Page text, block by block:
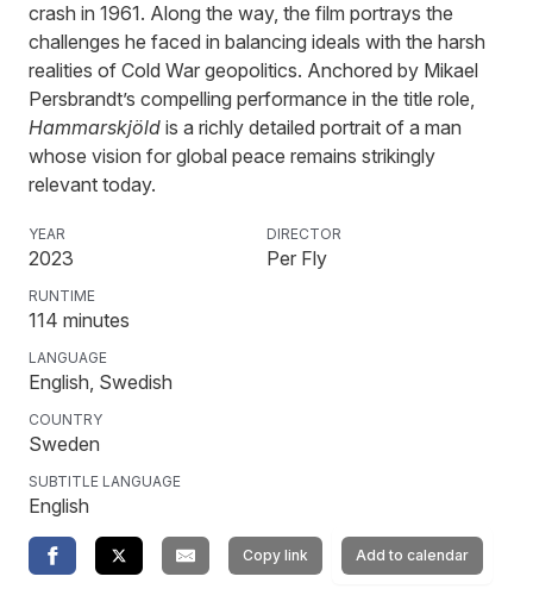
crash in 1961. Along the way, the film portrays the
challenges he faced in balancing ideals with the harsh
realities of Cold War geopolitics. Anchored by Mikael
Persbrandt’s compelling performance in the title role,
Hammarskjöld is a richly detailed portrait of a man
whose vision for global peace remains strikingly
relevant today.
YEAR
2023
RUNTIME
114 minutes
LANGUAGE
English, Swedish
COUNTRY
Sweden
SUBTITLE LANGUAGE
English
DIRECTOR
Per Fly
Copy link Add to calendar